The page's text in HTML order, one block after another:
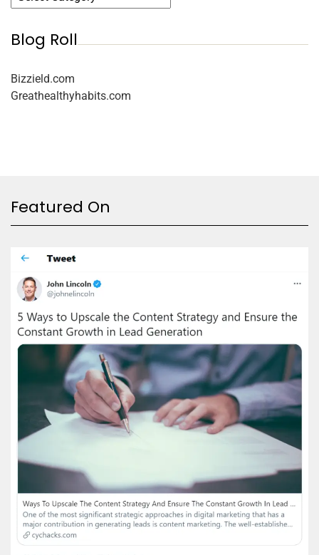
Blog Roll
Bizzield.com
Greathealthyhabits.com
Featured On